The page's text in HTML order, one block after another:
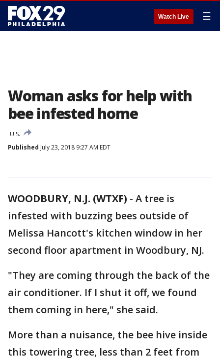
Watch Live ☰
Woman asks for help with
bee infested home
U.S.
Published July 23, 2018 9:27 AM EDT
WOODBURY, N.J. (WTXF) - A tree is
infested with buzzing bees outside of
Melissa Hancott's kitchen window in her
second floor apartment in Woodbury, NJ.
"They are coming through the back of the
air conditioner. If I shut it off, we found
them coming in here," she said.
More than a nuisance, the bee hive inside
this towering tree, less than 2 feet from